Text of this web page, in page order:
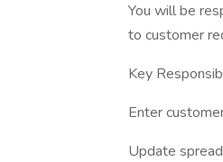
You will be
to customer
Key
Enter
Update